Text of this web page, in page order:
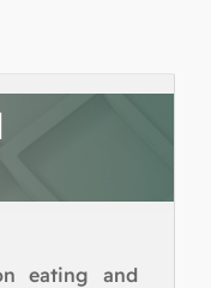
eating and